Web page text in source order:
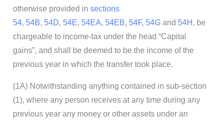
otherwise provided in sections
54, 54B, 54D, 54E, 54EA, 54EB, 54F, 54G and 54H , be
chargeable to income-tax under the head “Capital
gains”, and shall be deemed to be the income of the
previous year in which the transfer took place.
(1A) Notwithstanding anything contained in sub-section
(1), where any person receives at any time during any
previous year any money or other assets under an